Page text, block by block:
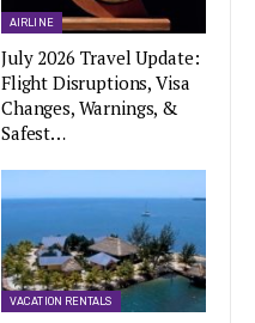
AIRLINE
July 2026 Travel Update:
Flight Disruptions, Visa
Changes, Warnings, &
Safest…
VACATION RENTALS